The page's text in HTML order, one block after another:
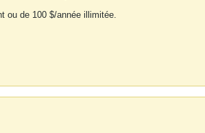
ou de 100 $/année illimitée.